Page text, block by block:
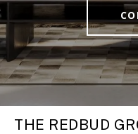
THE REDBUD